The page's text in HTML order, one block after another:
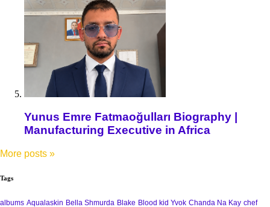
Yunus Emre Fatmaoğulları Biography |
Manufacturing Executive in Africa
More posts »
Tags
albums Aqualaskin Bella Shmurda Blake Blood kid Yvok Chanda Na Kay chef